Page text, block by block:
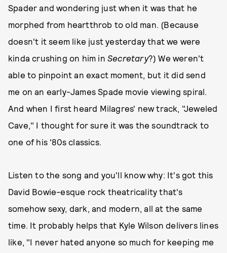
Spader and wondering just when it was that he
morphed from heartthrob to old man. (Because
doesn't it seem like just yesterday that we were
kinda crushing on him in Secretary?) We weren't
able to pinpoint an exact moment, but it did send
me on an early-James Spade movie viewing spiral.
And when I first heard Milagres' new track, "Jeweled
Cave," I thought for sure it was the soundtrack to
one of his '80s classics.
Listen to the song and you'll know why: It's got this
David Bowie-esque rock theatricality that's
somehow sexy, dark, and modern, all at the same
time. It probably helps that Kyle Wilson delivers lines
like, "I never hated anyone so much for keeping me